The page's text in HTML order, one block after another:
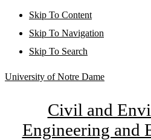
Skip To Content
Skip To Navigation
Skip To Search
University of Notre Dame
Civil and
Engineering and